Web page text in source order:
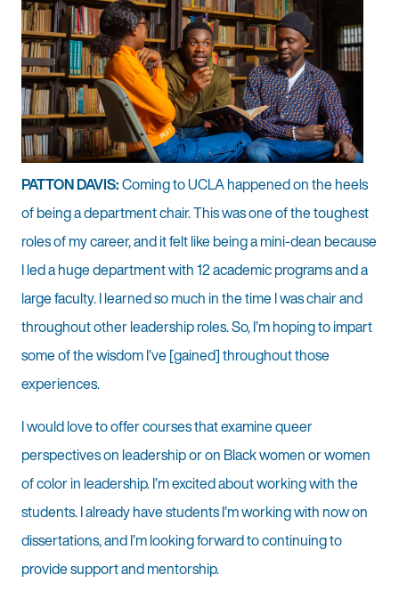
PATTON DAVIS:Coming to UCLA happened on the heels
of being a department chair. This was one of the toughest
roles of my career, and it felt like being a mini-dean because
I led a huge department with 12 academic programs and a
large faculty. I learned so much in the time I was chair and
throughout other leadership roles. So, I’m hoping to impart
some of the wisdom I’ve [gained] throughout those
experiences.
I would love to offer courses that examine queer
perspectives on leadership or on Black women or women
of color in leadership. I’m excited about working with the
students. I already have students I’m working with now on
dissertations, and I’m looking forward to continuing to
provide support and mentorship.